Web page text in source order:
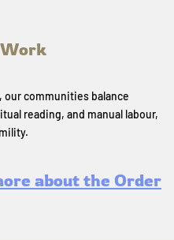
Work
our communities balance
reading, and manual labour,
about the Order